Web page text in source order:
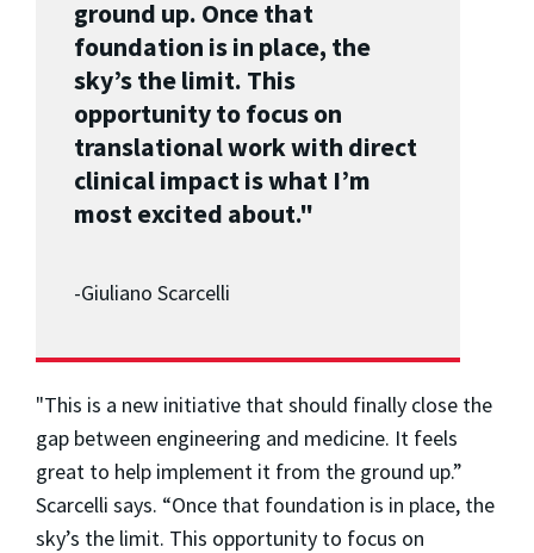
ground up. Once that
foundation is in place, the
sky’s the limit. This
opportunity to focus on
translational work with direct
clinical impact is what I’m
most excited about."
-Giuliano Scarcelli
"This is a new initiative that should finally close the
gap between engineering and medicine. It feels
great to help implement it from the ground up.”
Scarcelli says. “Once that foundation is in place, the
sky’s the limit. This opportunity to focus on